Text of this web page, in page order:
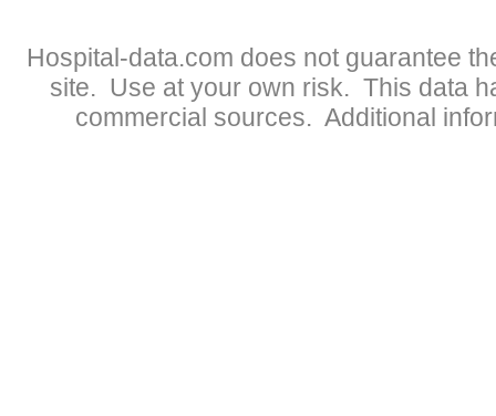
Hospital-data.com does not guarantee
site. Use at your own risk. This data
commercial sources. Additional